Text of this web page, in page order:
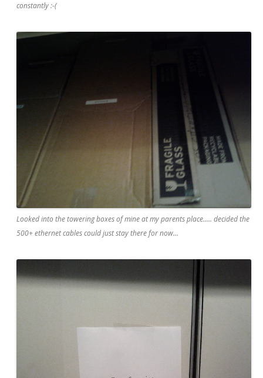
constantly :-(
Looked into the towering boxes of mine at my parents place..... decided the
500+ ethernet cables could just stay there for now...